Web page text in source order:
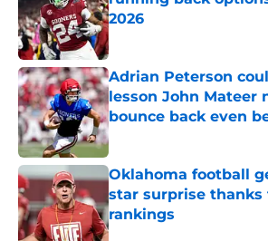
2026
Published by on Invalid Date
Adrian Peterson
lesson John Mateer
bounce back even
Published by on Invalid Date
Oklahoma football
star surprise thanks
rankings
Published by on Invalid Date